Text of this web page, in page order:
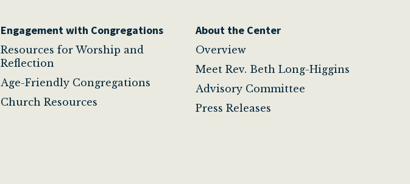
Engagement with Congregations
Resources for Worship and
Reflection
Age-Friendly Congregations
Church Resources
About the Center
Overview
Meet Rev. Beth Long-Higgins
Advisory Committee
Press Releases